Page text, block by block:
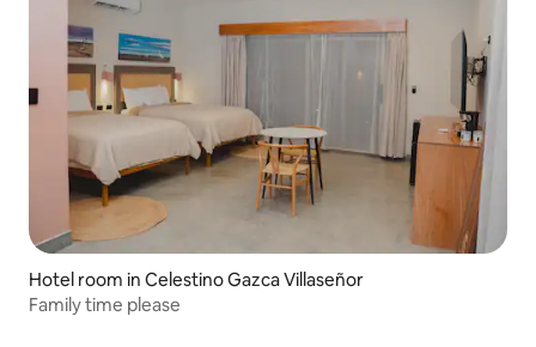
Hotel room in Celestino Gazca Villaseñor
Family time please